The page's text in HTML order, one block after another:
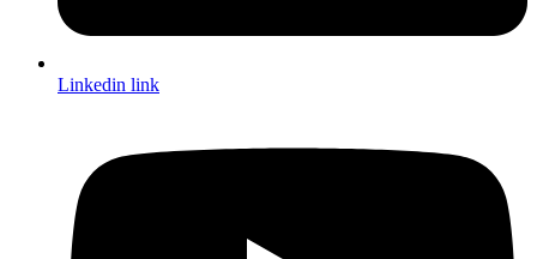
Linkedin link